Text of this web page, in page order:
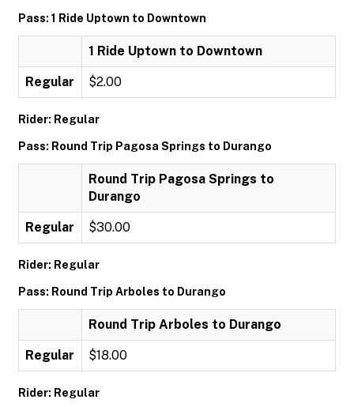
Pass: 1 Ride Uptown to Downtown
1 Ride Uptown to Downtown
Regular $2.00
Rider: Regular
Pass: Round Trip Pagosa Springs to Durango
Round Trip Pagosa Springs to
Durango
Regular $30.00
Rider: Regular
Pass: Round Trip Arboles to Durango
Round Trip Arboles to Durango
Regular $18.00
Rider: Regular